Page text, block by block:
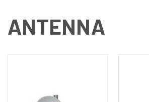
ANTENNA